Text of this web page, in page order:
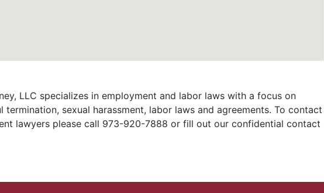
LLC specializes in employment and labor laws with a focus on
termination, sexual harassment, labor laws and agreements. To contact
lawyers please call 973-920-7888 or fill out our confidential contact